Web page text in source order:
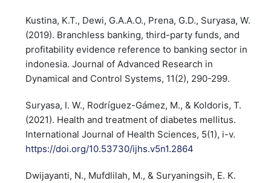
Kustina, K.T., Dewi, G.A.A.O., Prena, G.D., Suryasa, W.
(2019). Branchless banking, third-party funds, and
profitability evidence reference to banking sector in
indonesia. Journal of Advanced Research in
Dynamical and Control Systems, 11(2), 290-299.
Suryasa, I. W., Rodríguez-Gámez, M., & Koldoris, T.
(2021). Health and treatment of diabetes mellitus.
International Journal of Health Sciences, 5(1), i-v.
https://doi.org/10.53730/ijhs.v5n1.2864
Dwijayanti, N., Mufdlilah, M., & Suryaningsih, E. K.